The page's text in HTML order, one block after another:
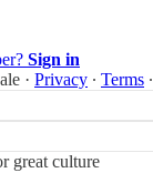
Sign in
· Privacy ∙ Terms ∙
great culture